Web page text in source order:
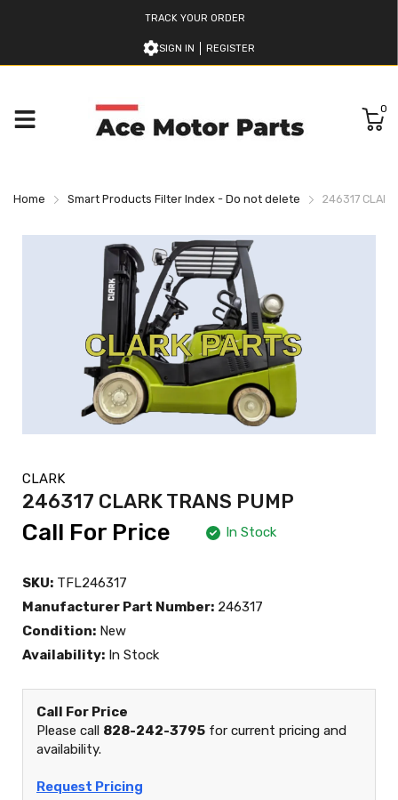
TRACK YOUR ORDER
SIGN IN REGISTER
0
Home Smart Products Filter Index - Do not delete 246317
CLARK
246317 CLARK TRANS PUMP
Call For Price In Stock
SKU: TFL246317
Manufacturer Part Number: 246317
Condition: New
Availability: In Stock
Call For Price
Please call 828-242-3795 for current pricing and
availability.
Request Pricing